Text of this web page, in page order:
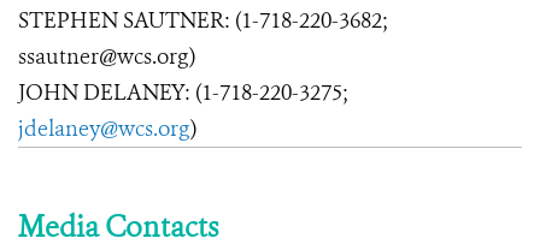
STEPHEN SAUTNER: (1-718-220-3682;
ssautner@wcs.org)
JOHN DELANEY: (1-718-220-3275;
jdelaney@wcs.org)
Media Contacts